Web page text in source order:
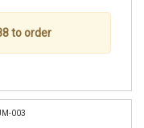
to order
003